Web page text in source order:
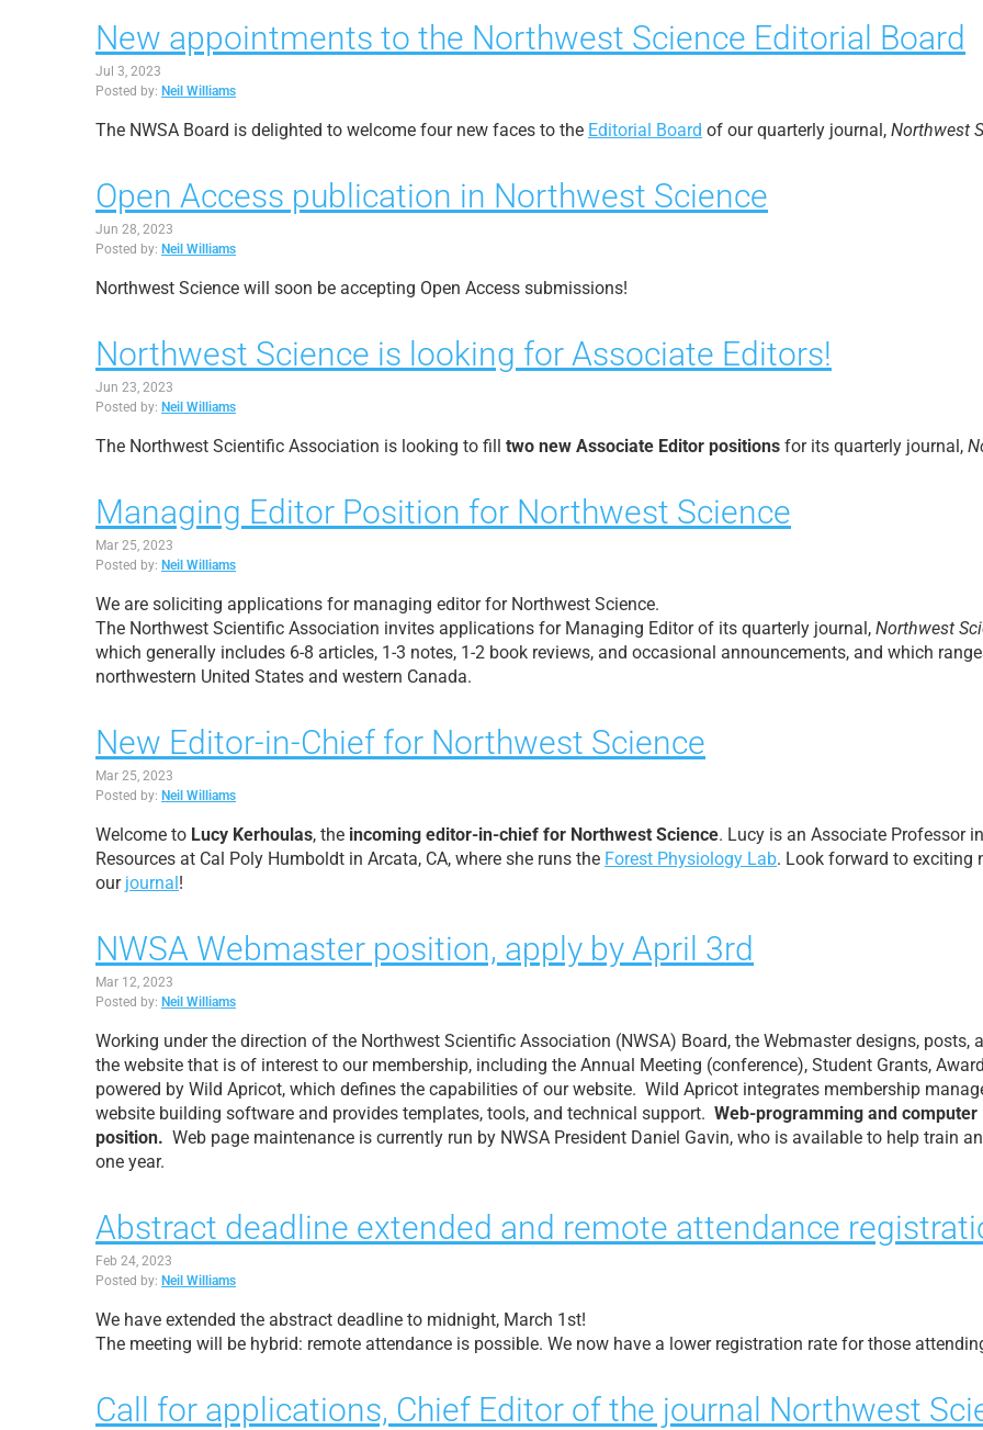
New appointments to the Northwest Science Editorial Board
Jul 3, 2023
Posted by: Neil Williams
The NWSA Board is delighted to welcome four new faces to the Editorial Board of our quarterly journal, Northwest
Open Access publication in Northwest Science
Jun 28, 2023
Posted by: Neil Williams
Northwest Science will soon be accepting Open Access submissions!
Northwest Science is looking for Associate Editors!
Jun 23, 2023
Posted by: Neil Williams
The Northwest Scientific Association is looking to fill two new Associate Editor positions for its quarterly journal,
Managing Editor Position for Northwest Science
Mar 25, 2023
Posted by: Neil Williams
We are soliciting applications for managing editor for Northwest Science.
The Northwest Scientific Association invites applications for Managing Editor of its quarterly journal, Northwest
which generally includes 6-8 articles, 1-3 notes, 1-2 book reviews, and occasional announcements, and which
northwestern United States and western Canada.
New Editor-in-Chief for Northwest Science
Mar 25, 2023
Posted by: Neil Williams
Welcome to Lucy Kerhoulas, the incoming editor-in-chief for Northwest Science. Lucy is an Associate Professor
Resources at Cal Poly Humboldt in Arcata, CA, where she runs the Forest Physiology Lab. Look forward to exciting
our journal !
NWSA Webmaster position, apply by April 3rd
Mar 12, 2023
Posted by: Neil Williams
Working under the direction of the Northwest Scientific Association (NWSA) Board, the Webmaster designs,
the website that is of interest to our membership, including the Annual Meeting (conference), Student Grants,
powered by Wild Apricot, which defines the capabilities of our website. Wild Apricot integrates membership
website building software and provides templates, tools, and technical support. Web-programming and
position. Web page maintenance is currently run by NWSA President Daniel Gavin, who is available to help train
one year.
Abstract deadline extended and remote attendance
Feb 24, 2023
Posted by: Neil Williams
We have extended the abstract deadline to midnight, March 1st!
The meeting will be hybrid: remote attendance is possible. We now have a lower registration rate for those
Call for applications, Chief Editor of the journal Northwest